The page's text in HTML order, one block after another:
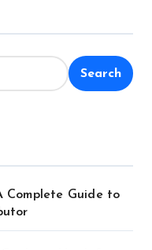
Search
Complete Guide to